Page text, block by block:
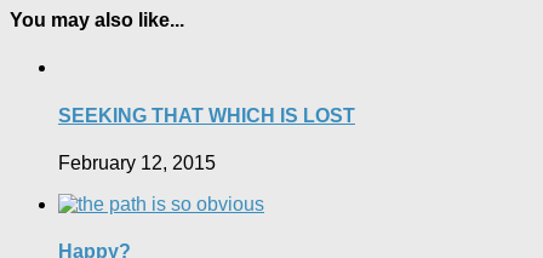
You may also like...
SEEKING THAT WHICH IS LOST
February 12, 2015
Happy?